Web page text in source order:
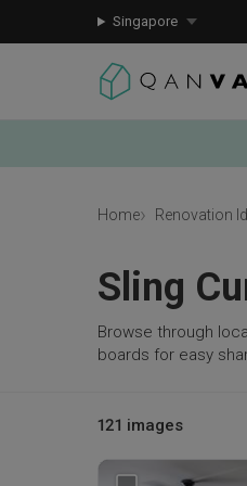
Singapore
Home Renovation
Sling
Browse through
boards for easy
121 images